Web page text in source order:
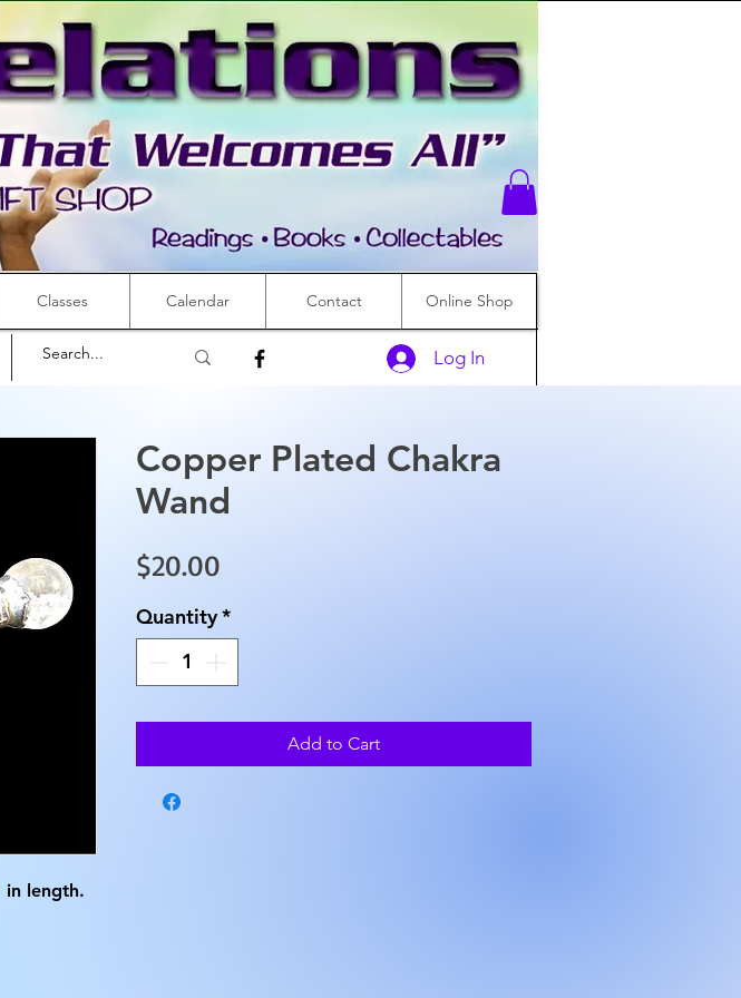
Classes Calendar Contact Online Shop
Log In
in length.
Copper Plated Chakra
Wand
$20.00
Quantity*
Add to Cart